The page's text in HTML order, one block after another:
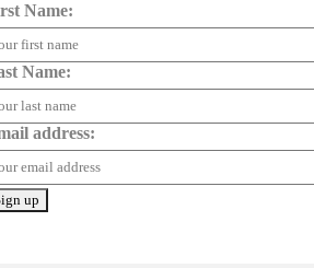
Name:
Name:
address: